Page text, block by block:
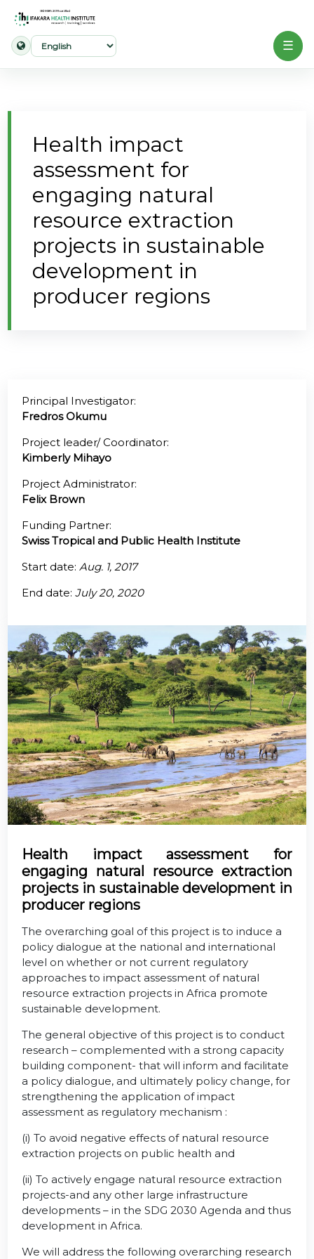
Our
Work
Projects
Partners
Publications
News
FAQs
Contacts
☰
Health impact
assessment for
engaging natural
resource extraction
projects in sustainable
development in
producer regions
Principal Investigator:
Fredros Okumu
Project leader/ Coordinator:
Kimberly Mihayo
Project Administrator:
Felix Brown
Funding Partner:
Swiss Tropical and Public Health Institute
Start date: Aug. 1, 2017
End date:July 20, 2020
Health impact assessment for
engaging natural resource extraction
projects in sustainable development in
producer regions
The overarching goal of this project is to induce a
policy dialogue at the national and international
level on whether or not current regulatory
approaches to impact assessment of natural
resource extraction projects in Africa promote
sustainable development.
The general objective of this project is to conduct
research – complemented with a strong capacity
building component- that will inform and facilitate
a policy dialogue, and ultimately policy change, for
strengthening the application of impact
assessment as regulatory mechanism :
(i) To avoid negative effects of natural resource
extraction projects on public health and
(ii) To actively engage natural resource extraction
projects-and any other large infrastructure
developments – in the SDG 2030 Agenda and thus
development in Africa.
We will address the following overarching research